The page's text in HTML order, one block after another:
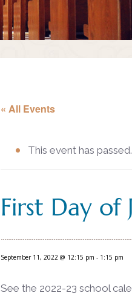
« All Events
This event has passed.
First Day of
September 11, 2022 @ 12:15 pm - 1:15 pm
See the 2022-23 school